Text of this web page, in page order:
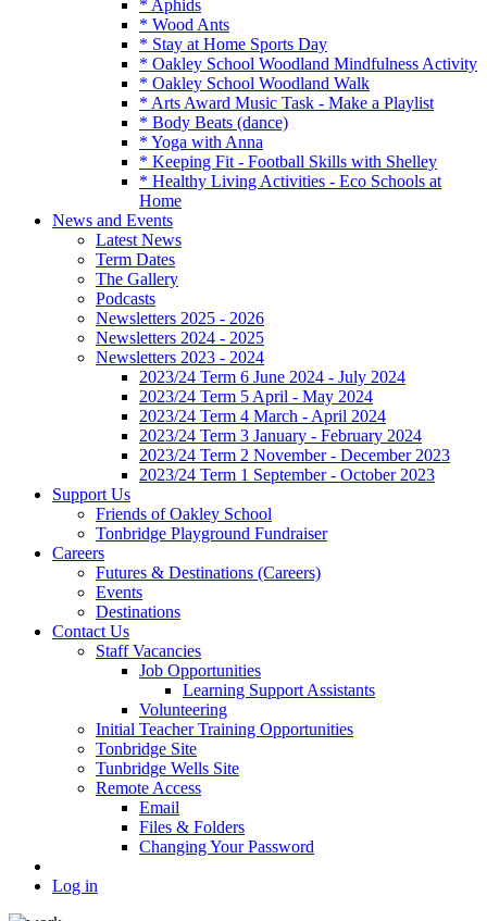
* Aphids
* Wood Ants
* Stay at Home Sports Day
* Oakley School Woodland Mindfulness Activity
* Oakley School Woodland Walk
* Arts Award Music Task - Make a Playlist
* Body Beats (dance)
* Yoga with Anna
* Keeping Fit - Football Skills with Shelley
* Healthy Living Activities - Eco Schools at
Home
News and Events
Latest News
Term Dates
The Gallery
Podcasts
Newsletters 2025 - 2026
Newsletters 2024 - 2025
Newsletters 2023 - 2024
2023/24 Term 6 June 2024 - July 2024
2023/24 Term 5 April - May 2024
2023/24 Term 4 March - April 2024
2023/24 Term 3 January - February 2024
2023/24 Term 2 November - December 2023
2023/24 Term 1 September - October 2023
Support Us
Friends of Oakley School
Tonbridge Playground Fundraiser
Careers
Futures & Destinations (Careers)
Events
Destinations
Contact Us
Staff Vacancies
Job Opportunities
Learning Support Assistants
Volunteering
Initial Teacher Training Opportunities
Tonbridge Site
Tunbridge Wells Site
Remote Access
Email
Files & Folders
Changing Your Password
Log in